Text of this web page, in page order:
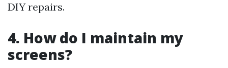
DIY repairs.
4. How do I maintain my
screens?